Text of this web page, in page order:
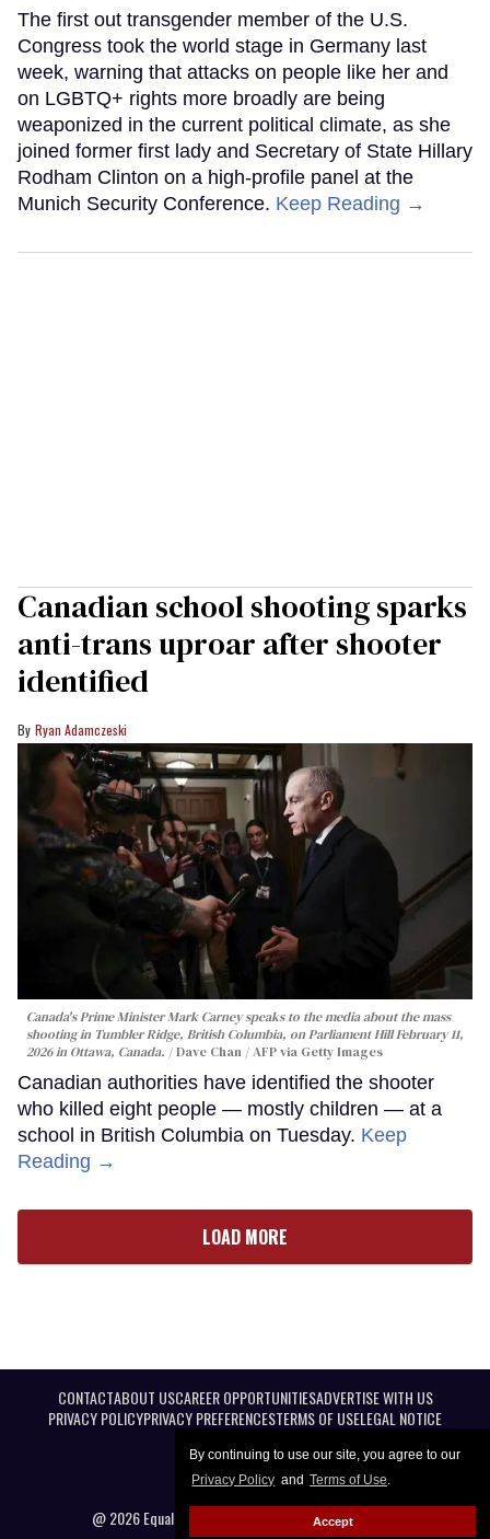
By continuing to use our site, you agree to our
Privacy Policy and Terms of Use.
Accept
The first out transgender member of the U.S.
Congress took the world stage in Germany last
week, warning that attacks on people like her and
on LGBTQ+ rights more broadly are being
weaponized in the current political climate, as she
joined former first lady and Secretary of State Hillary
Rodham Clinton on a high-profile panel at the
Munich Security Conference. Keep Reading →
Canadian school shooting sparks
anti-trans uproar after shooter
identified
Ryan Adamczeski
Canada's Prime Minister Mark Carney speaks to the media about the mass
shooting in Tumbler Ridge, British Columbia, on Parliament Hill February 11,
2026 in Ottawa, Canada.
Dave Chan / AFP via Getty Images
Canadian authorities have identified the shooter
who killed eight people — mostly children — at a
school in British Columbia on Tuesday. Keep
Reading →
LOAD MORE
CONTACTABOUT USCAREER OPPORTUNITIESADVERTISE WITH US
PRIVACY POLICYPRIVACY PREFERENCESTERMS OF USELEGAL NOTICE
@ 2026 Equal Entertainment LLC. All Rights reserved